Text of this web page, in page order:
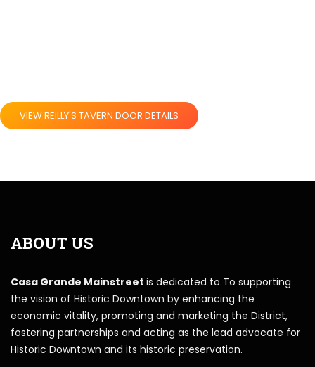
VIEW REILLY'S TAVERN DOOR DETAILS
ABOUT US
Casa Grande Mainstreet is dedicated to To supporting
the vision of Historic Downtown by enhancing the
economic vitality, promoting and marketing the District,
fostering partnerships and acting as the lead advocate for
Historic Downtown and its historic preservation.